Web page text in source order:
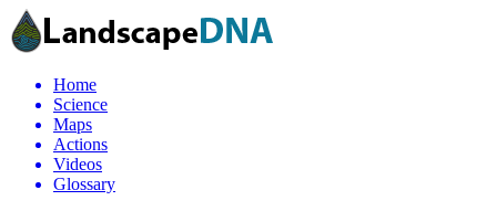
Home
Science
Maps
Actions
Videos
Glossary